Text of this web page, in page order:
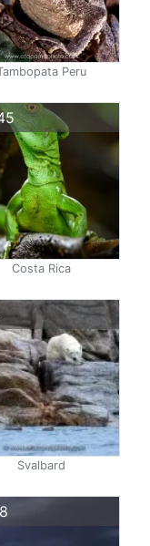
Peru
Costa Rica
Svalbard